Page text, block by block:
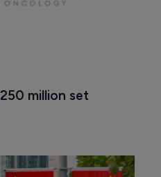
million set